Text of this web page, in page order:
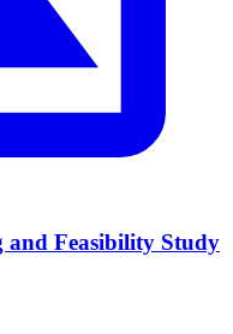
and Feasibility Study